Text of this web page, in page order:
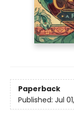
Paperback
Published: Jul